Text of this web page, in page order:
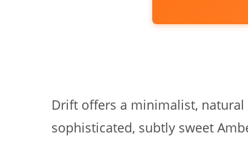
Drift offers a minimalist,
sophisticated, subtly sweet